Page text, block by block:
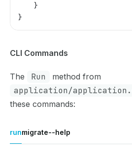
    }
}
CLI Commands
The Run method from
application/
these commands:
runmigrate--help